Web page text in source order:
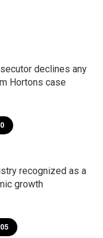
declines any
Hortons case
recognized as a
growth